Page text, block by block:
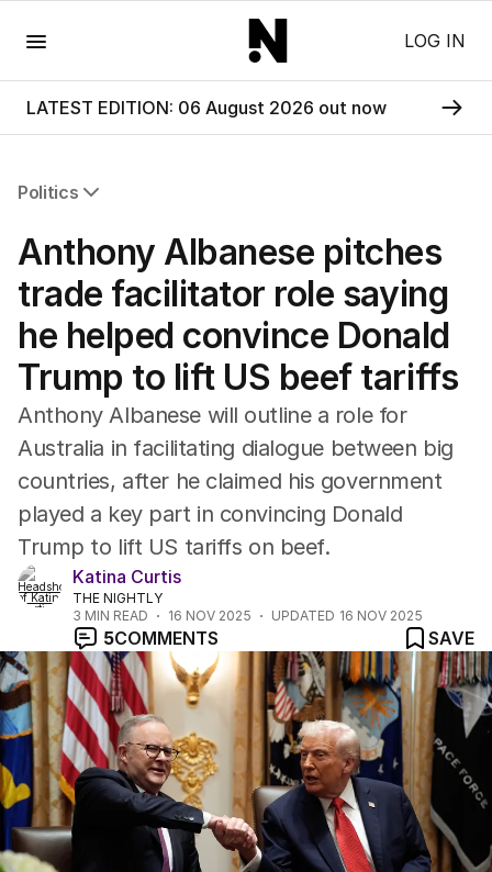
LOG IN
LATEST EDITION: 06 August 2026 out now
Politics
Federal Election 2025
Australia
US Politics
World
Anthony Albanese pitches
trade facilitator role saying
he helped convince Donald
Trump to lift US beef tariffs
Anthony Albanese will outline a role for
Australia in facilitating dialogue between big
countries, after he claimed his government
played a key part in convincing Donald
Trump to lift US tariffs on beef.
Katina Curtis
THE NIGHTLY
3 MIN READ 16 NOV 2025 UPDATED 16 NOV 2025
5COMMENTS SAVE